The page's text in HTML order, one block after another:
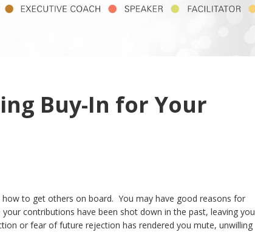
Buy-In for Your
how to get others on board. You may have good reasons for
contributions have been shot down in the past, leaving you
or fear of future rejection has rendered you mute, unwilling